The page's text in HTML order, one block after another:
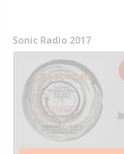
Sonic Radio 2017